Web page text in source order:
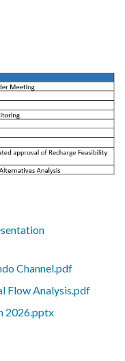
Channel.pdf
Flow Analysis.pdf
2026.pptx